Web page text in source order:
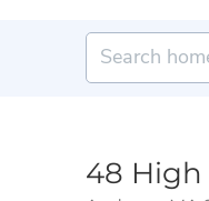
48 High